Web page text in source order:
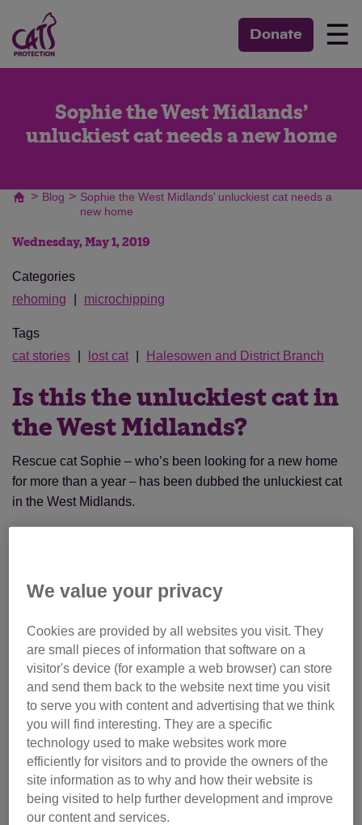
Donate ☰
Sophie the West Midlands’
unluckiest cat needs a new home
> Blog > Sophie the West Midlands’ unluckiest cat needs a
new home
Wednesday, May 1, 2019
Categories
rehoming
microchipping
Tags
cat stories
lost cat Halesowen and District Branch
Is this the unluckiest cat in
the West Midlands?
Rescue cat Sophie – who’s been looking for a new home
for more than a year –has been dubbed the unluckiest cat
in the West Midlands.
We value your privacy
Cookies are provided by all websites you visit. They
are small pieces of information that software on a
visitor's device (for example a web browser) can store
and send them back to the website next time you visit
to serve you with content and advertising that we think
you will find interesting. They are a specific
technology used to make websites work more
efficiently for visitors and to provide the owners of the
site information as to why and how their website is
being visited to help further development and improve
our content and services.